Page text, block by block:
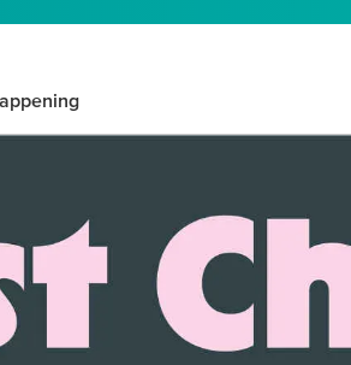
WAYS TO
vary daily. Find the right products